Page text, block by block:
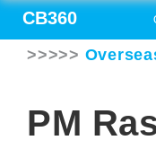
CB360
>>>>>
PM